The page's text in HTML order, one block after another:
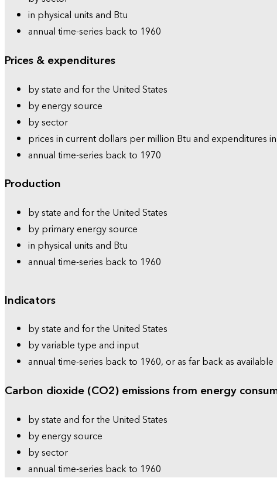
in physical units and Btu
annual time-series back to 1960
Prices & expenditures
by state and for the United States
by energy source
by sector
prices in current dollars per million Btu and expenditures
annual time-series back to 1970
Production
by state and for the United States
by primary energy source
in physical units and Btu
annual time-series back to 1960
Indicators
by state and for the United States
by variable type and input
annual time-series back to 1960, or as far back as available
Carbon dioxide (CO2) emissions from energy
by state and for the United States
by energy source
by sector
annual time-series back to 1960